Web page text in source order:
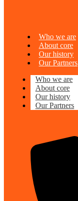
Who we are
About core
Our history
Our Partners
Who we are
About core
Our history
Our Partners